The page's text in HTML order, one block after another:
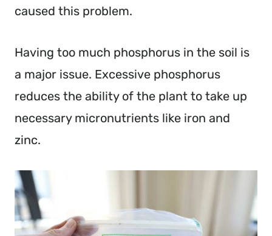
caused this problem.
Having too much phosphorus in the soil is
a major issue. Excessive phosphorus
reduces the ability of the plant to take up
necessary micronutrients like iron and
zinc.